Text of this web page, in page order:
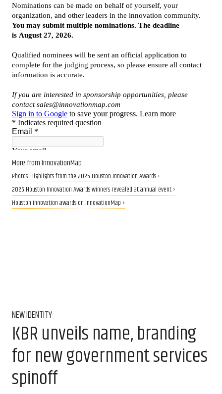
More from InnovationMap
Photos: Highlights from the 2025 Houston Innovation Awards ›
2025 Houston Innovation Awards winners revealed at annual event ›
Houston innovation awards on InnovationMap ›
NEW IDENTITY
KBR unveils name, branding
for new government services
spinoff